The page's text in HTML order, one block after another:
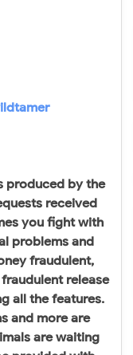
produced by the
received
you fight with
problems and
fraudulent,
release
all the features.
and more are
are waiting